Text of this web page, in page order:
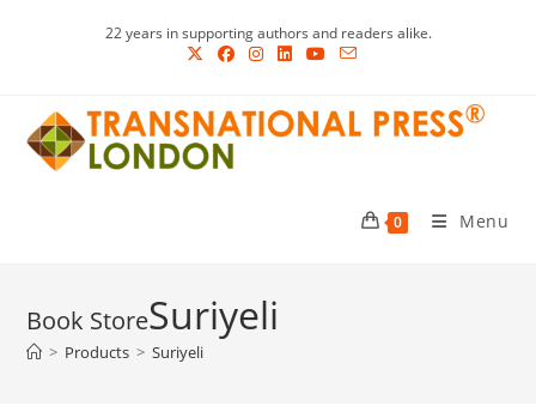
22 years in supporting authors and readers alike.
0 Menu
Suriyeli
> Products > Suriyeli